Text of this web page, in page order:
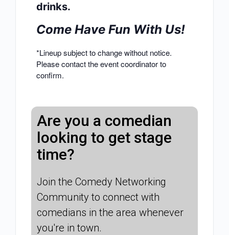
drinks.
Come Have Fun With Us!
*Lineup subject to change without notice.
Please contact the event coordinator to
confirm.
Are you a comedian
looking to get stage
time?
Join the Comedy Networking
Community to connect with
comedians in the area whenever
you're in town.